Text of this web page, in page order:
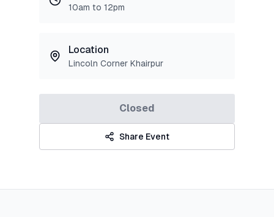
10am to 12pm
Location
Lincoln Corner Khairpur
Closed
Share Event